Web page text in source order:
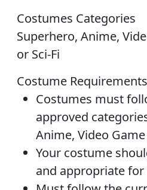
Costumes Categories
Superhero, Anime,
or Sci-Fi
Costume Requirements
Costumes must
approved
Anime, Video
Your costume
and appropriate for